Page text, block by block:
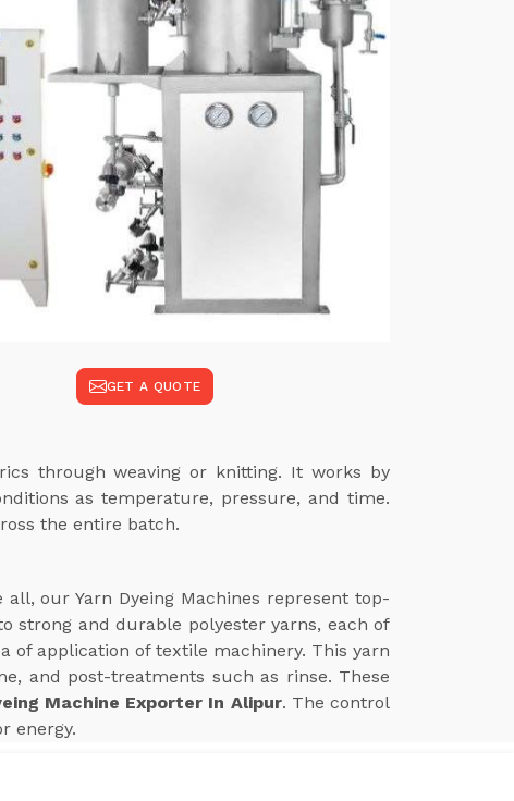
GET A QUOTE
through weaving or knitting. It works by
as temperature, pressure, and time.
the entire batch.
all, our Yarn Dyeing Machines represent top-
strong and durable polyester yarns, each of
of application of textile machinery. This yarn
and post-treatments such as rinse. These
Machine Exporter In Alipur. The control
energy.